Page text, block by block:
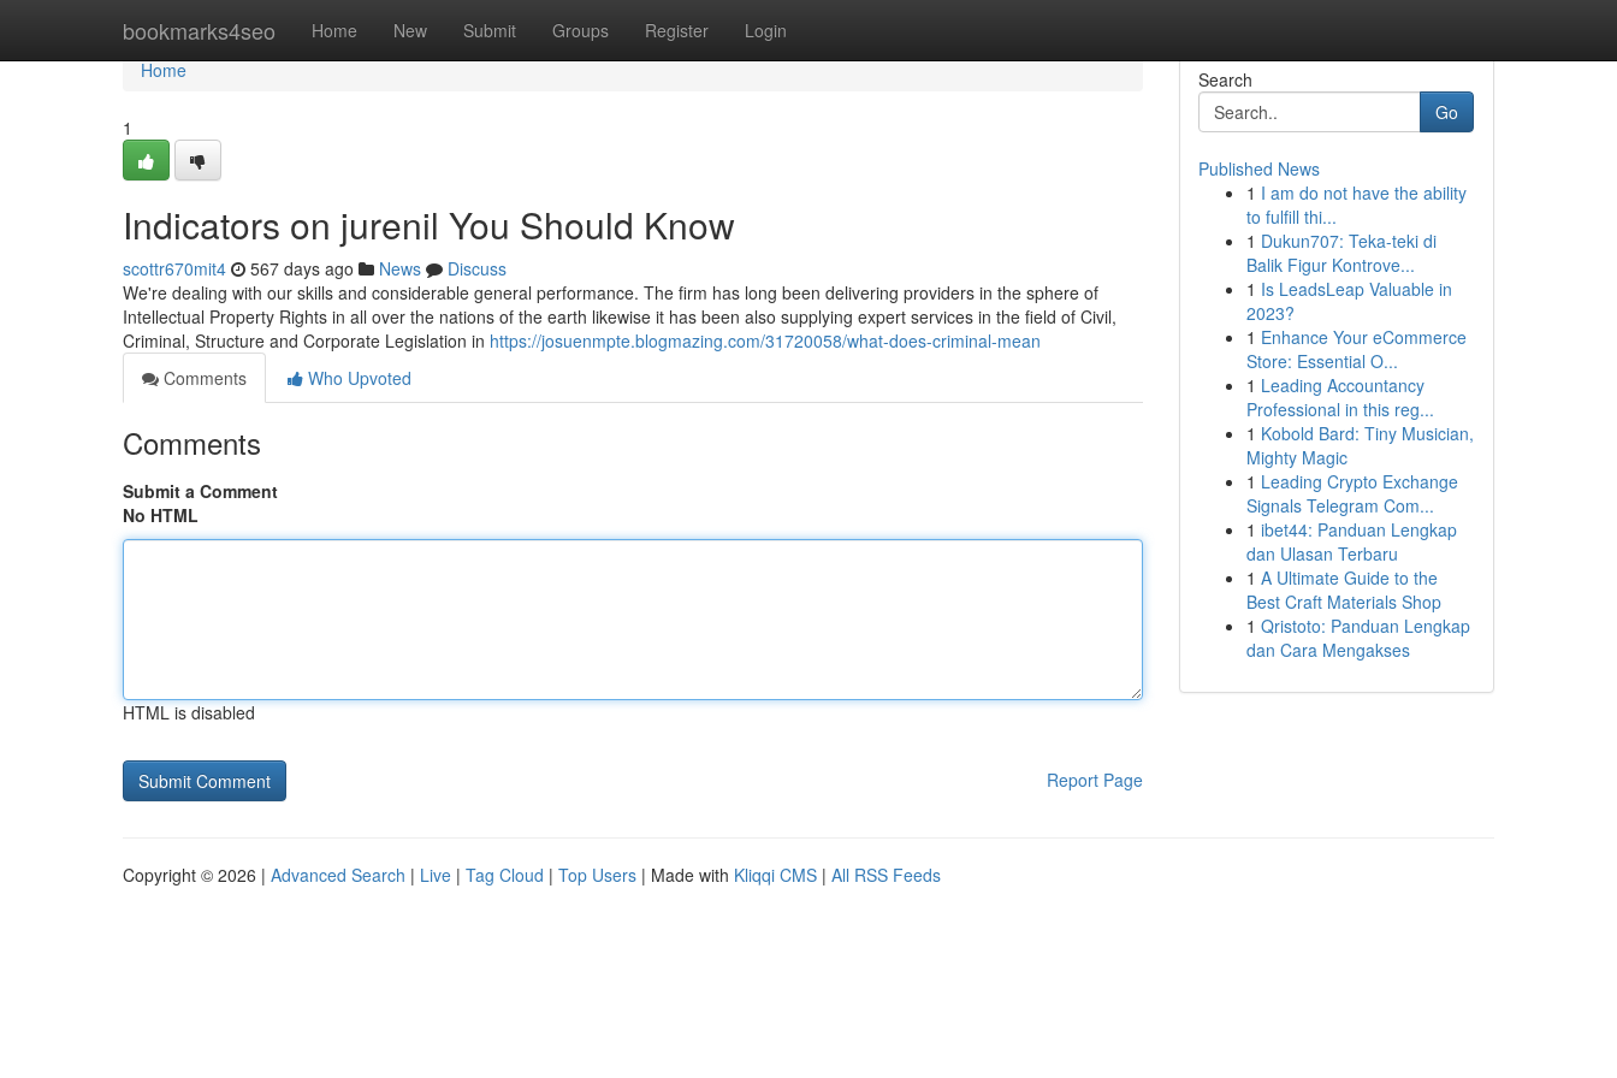
bookmarks4seo Home New Submit Groups Register Login
Home
Home
1
Indicators on jurenil You Should Know
scottr670mit4 567 days ago News
Discuss
We're dealing with our skills and considerable general performance. The firm has long been delivering providers in the sphere of
Intellectual Property Rights in all over the nations of the earth likewise it has been also supplying expert services in the field of Civil,
Criminal, Structure and Corporate Legislation in https://josuenmpte.blogmazing.com/31720058/what-does-criminal-mean
Comments
Who Upvoted
Comments
Submit a Comment
No HTML
HTML is disabled
Report Page
Search
Go
Published News
1 I am do not have the ability
to fulfill thi...
1 Dukun707: Teka-teki di
Balik Figur Kontrove...
1 Is LeadsLeap Valuable in
2023?
1 Enhance Your eCommerce
Store: Essential O...
1 Leading Accountancy
Professional in this reg...
1 Kobold Bard: Tiny Musician,
Mighty Magic
1 Leading Crypto Exchange
Signals Telegram Com...
1 ibet44: Panduan Lengkap
dan Ulasan Terbaru
1 A Ultimate Guide to the
Best Craft Materials Shop
1 Qristoto: Panduan Lengkap
dan Cara Mengakses
Copyright © 2026 | Advanced Search | Live | Tag Cloud | Top Users | Made with Kliqqi CMS | All RSS Feeds